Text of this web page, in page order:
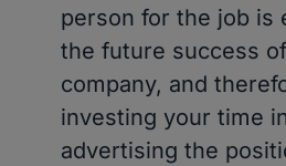
person for the job is
the future success
company, and
investing your time
advertising the